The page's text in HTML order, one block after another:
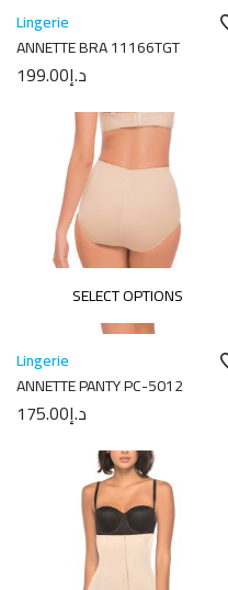
Lingerie
ANNETTE BRA 11166TGT
د.إ199.00
SELECT OPTIONS
Lingerie
ANNETTE PANTY PC-5012
د.إ175.00